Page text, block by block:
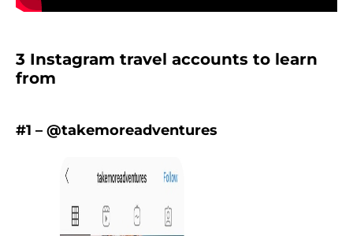
3 Instagram travel accounts to learn
from
#1 – @takemoreadventures